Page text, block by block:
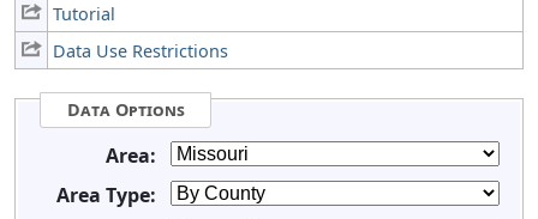
Tutorial
Data Use Restrictions
Data Options
Area:
Area Type: